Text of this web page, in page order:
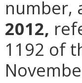
number,
2012,
1192 of